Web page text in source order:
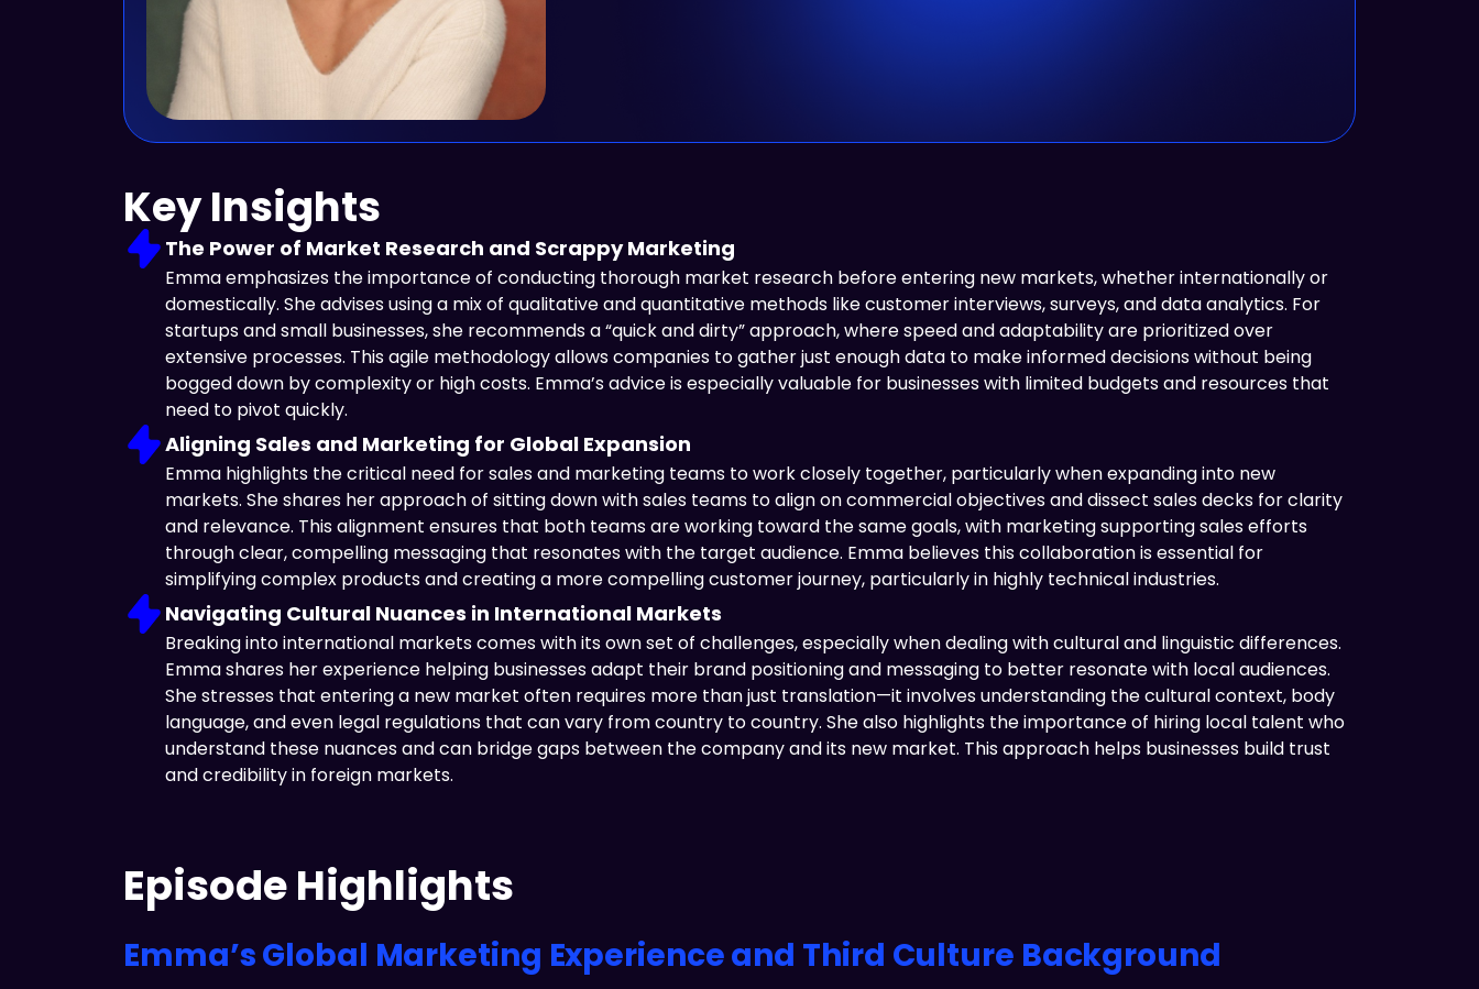
Key Insights
The Power of Market Research and Scrappy Marketing
Emma emphasizes the importance of conducting thorough market research before entering new markets, whether internationally or
domestically. She advises using a mix of qualitative and quantitative methods like customer interviews, surveys, and data analytics. For
startups and small businesses, she recommends a “quick and dirty” approach, where speed and adaptability are prioritized over
extensive processes. This agile methodology allows companies to gather just enough data to make informed decisions without being
bogged down by complexity or high costs. Emma’s advice is especially valuable for businesses with limited budgets and resources that
need to pivot quickly.
Aligning Sales and Marketing for Global Expansion
Emma highlights the critical need for sales and marketing teams to work closely together, particularly when expanding into new
markets. She shares her approach of sitting down with sales teams to align on commercial objectives and dissect sales decks for clarity
and relevance. This alignment ensures that both teams are working toward the same goals, with marketing supporting sales efforts
through clear, compelling messaging that resonates with the target audience. Emma believes this collaboration is essential for
simplifying complex products and creating a more compelling customer journey, particularly in highly technical industries.
Navigating Cultural Nuances in International Markets
Breaking into international markets comes with its own set of challenges, especially when dealing with cultural and linguistic differences.
Emma shares her experience helping businesses adapt their brand positioning and messaging to better resonate with local audiences.
She stresses that entering a new market often requires more than just translation—it involves understanding the cultural context, body
language, and even legal regulations that can vary from country to country. She also highlights the importance of hiring local talent who
understand these nuances and can bridge gaps between the company and its new market. This approach helps businesses build trust
and credibility in foreign markets.
Episode Highlights
Emma’s Global Marketing Experience and Third Culture Background